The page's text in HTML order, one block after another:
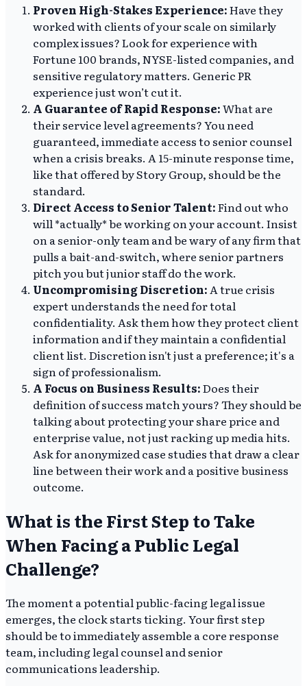
Proven High-Stakes Experience:Have they
worked with clients of your scale on similarly
complex issues? Look for experience with
Fortune 100 brands, NYSE-listed companies, and
sensitive regulatory matters. Generic PR
experience just won’t cut it.
A Guarantee of Rapid Response:What are
their service level agreements? You need
guaranteed, immediate access to senior counsel
when a crisis breaks. A 15-minute response time,
like that offered by Story Group, should be the
standard.
Direct Access to Senior Talent:Find out who
will *actually* be working on your account. Insist
on a senior-only team and be wary of any firm that
pulls a bait-and-switch, where senior partners
pitch you but junior staff do the work.
Uncompromising Discretion:A true crisis
expert understands the need for total
confidentiality. Ask them how they protect client
information and if they maintain a confidential
client list. Discretion isn't just a preference; it's a
sign of professionalism.
A Focus on Business Results:Does their
definition of success match yours? They should be
talking about protecting your share price and
enterprise value, not just racking up media hits.
Ask for anonymized case studies that draw a clear
line between their work and a positive business
outcome.
What is the First Step to Take
When Facing a Public Legal
Challenge?
The moment a potential public-facing legal issue
emerges, the clock starts ticking. Your first step
should be to immediately assemble a core response
team, including legal counsel and senior
communications leadership.